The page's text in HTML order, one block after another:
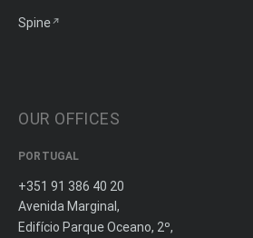
Spine
OUR OFFICES
PORTUGAL
+351 91 386 40 20
Avenida Marginal,
Edifício Parque Oceano, 2º,